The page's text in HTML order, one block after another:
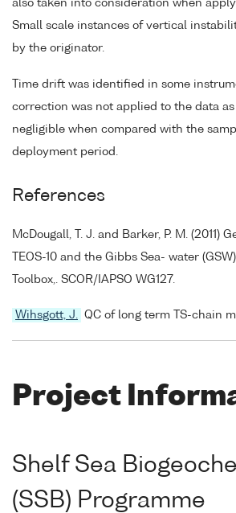
also taken into consideration when
Small scale instances of vertical
by the originator.
Time drift was identified in some
correction was not applied to the data
negligible when compared with the
deployment period.
References
McDougall, T. J. and Barker, P. M. (2011)
TEOS-10 and the Gibbs Sea- water
Toolbox,. SCOR/IAPSO WG127.
Wihsgott, J. QC of long term TS-chain
Project
Shelf Sea
(SSB) Programme